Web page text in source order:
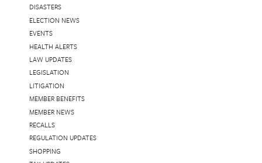
DISASTERS
ELECTION NEWS
EVENTS
HEALTH ALERTS
LAW UPDATES
LEGISLATION
LITIGATION
MEMBER BENEFITS
MEMBER NEWS
RECALLS
REGULATION UPDATES
SHOPPING